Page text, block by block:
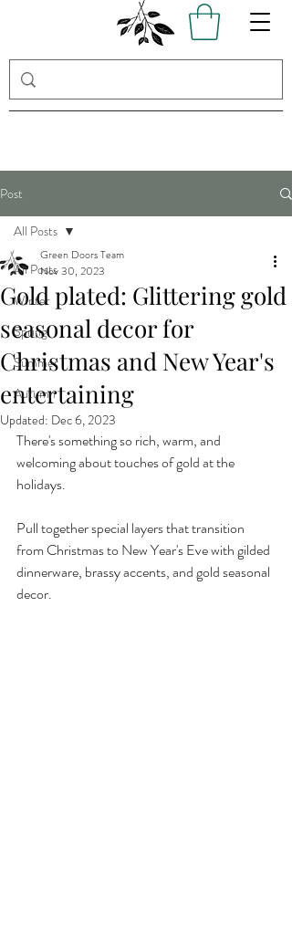
Post
All Posts
Winter
Spring
Summer
Autumn
All Posts
Gold plated: Glittering gold
seasonal decor for
Christmas and New Year's
entertaining
Green Doors Team
Nov 30, 2023
Updated: Dec 6, 2023
There's something so rich, warm, and
welcoming about touches of gold at the
holidays.
Pull together special layers that transition
from Christmas to New Year's Eve with gilded
dinnerware, brassy accents, and gold seasonal
decor.